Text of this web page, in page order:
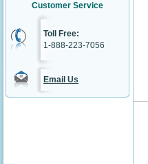
Customer Service
Toll Free:
1-888-223-7056
Email Us